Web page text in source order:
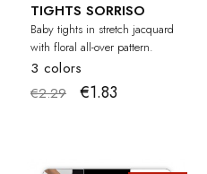
TIGHTS SORRISO
Baby tights in stretch jacquard
with floral all-over pattern.
3 colors
€2.29
€1.83